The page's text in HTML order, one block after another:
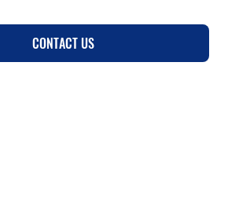
CONTACT US